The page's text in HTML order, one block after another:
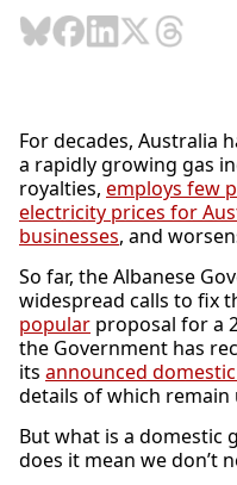
For decades, Australia
a rapidly growing gas
royalties, employs few
electricity prices for
businesses, and
So far, the Albanese
widespread calls to fix
popular proposal for a
the Government has
its announced
details of which remain
But what is a domestic
does it mean we don’t